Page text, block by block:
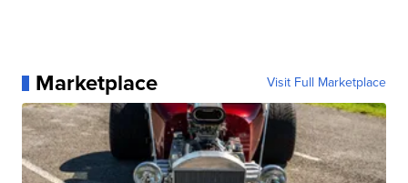
Marketplace Visit Full Marketplace